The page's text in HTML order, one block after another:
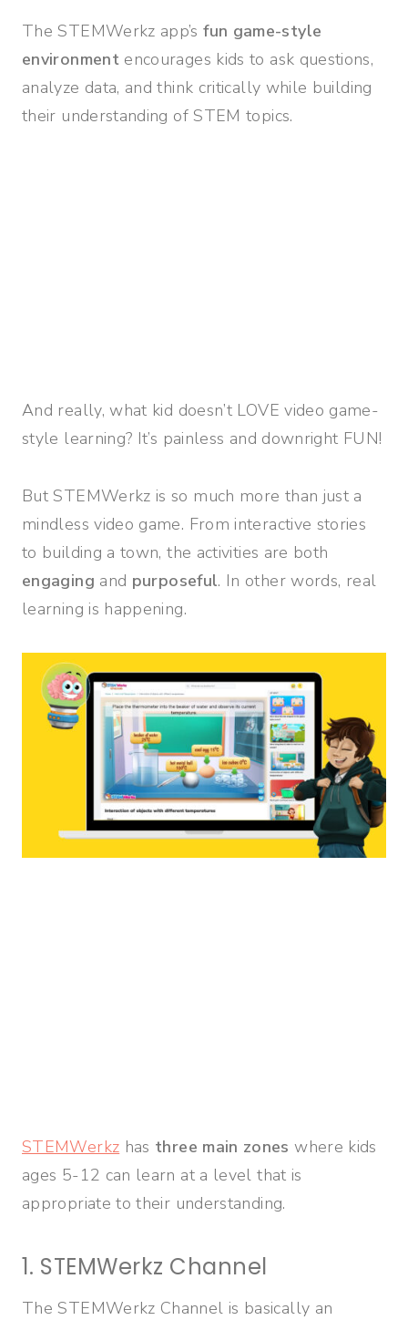
The STEMWerkz app’s fun game-style
environmentencourages kids to ask questions,
analyze data, and think critically while building
their understanding of STEM topics.
And really, what kid doesn’t LOVE video game-
style learning? It’s painless and downright FUN!
But STEMWerkz is so much more than just a
mindless video game. From interactive stories
to building a town, the activities are both
engaging and purposeful. In other words, real
learning is happening.
STEMWerkz has three main zones where kids
ages 5-12 can learn at a level that is
appropriate to their understanding.
1. STEMWerkz Channel
The STEMWerkz Channel is basically an